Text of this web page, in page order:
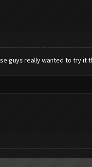
guys really wanted to try it